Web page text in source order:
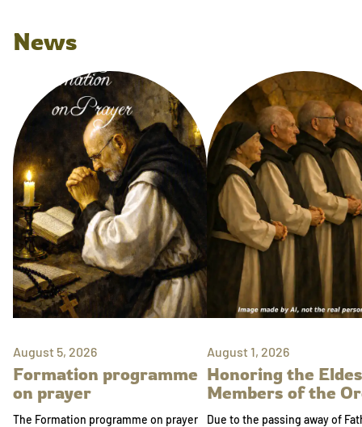
News
August 5, 2026
Formation programme
on prayer
The Formation programme on prayer
August 1, 2026
Honoring the
Members of the
Due to the passing away of